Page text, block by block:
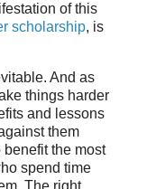
of this
scholarship, is
And as
things harder
and lessons
them
the most
spend time